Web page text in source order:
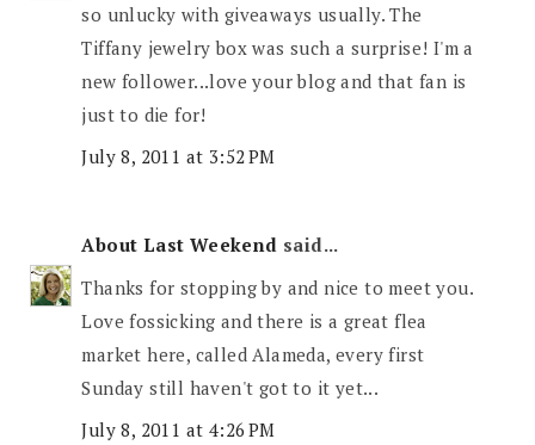
so unlucky with giveaways usually. The
Tiffany jewelry box was such a surprise! I'm a
new follower...love your blog and that fan is
just to die for!
July 8, 2011 at 3:52 PM
About Last Weekend said...
Thanks for stopping by and nice to meet you.
Love fossicking and there is a great flea
market here, called Alameda, every first
Sunday still haven't got to it yet...
July 8, 2011 at 4:26 PM